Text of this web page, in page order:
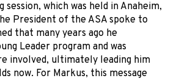
which was held in Anaheim,
President of the ASA spoke to
that many years ago he
Leader program and was
involved, ultimately leading him
now. For Markus, this message